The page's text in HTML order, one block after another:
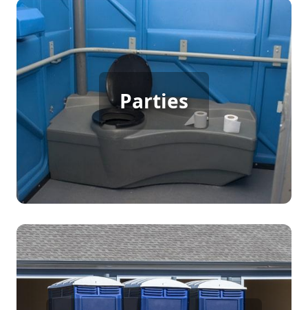
Parties
Party Porta Potty Rental
When hosting a backyard party, birthday,
wedding, or any gathering with many guests,
having porta potty rentals ensures everyone has
access to clean and comfortable restrooms,
enhancing the overall enjoyment and convenience
Construction Porta Potty
Rental